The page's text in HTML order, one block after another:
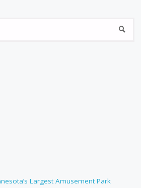
Largest Amusement Park